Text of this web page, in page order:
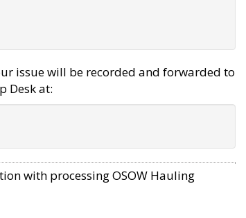
issue will be recorded and forwarded to
Desk at:
with processing OSOW Hauling